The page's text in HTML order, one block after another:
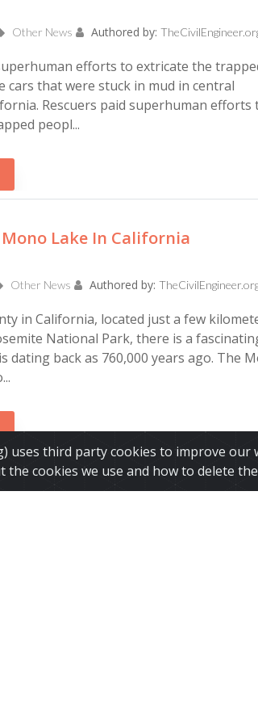
Other News Authored by:
efforts to extricate the
cars that were stuck in mud in central
Rescuers paid superhuman efforts
peopl...
Lake In California
Other News Authored by:
in California, located just a few
National Park, there is a
dating back as 760,000 years ago. The
uses third party cookies to improve our
the cookies we use and how to delete